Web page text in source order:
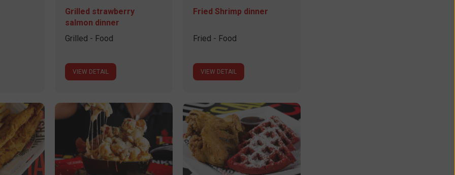
Grilled strawberry
salmon dinner
Grilled - Food
VIEW DETAIL
Fried Shrimp dinner
Fried - Food
VIEW DETAIL